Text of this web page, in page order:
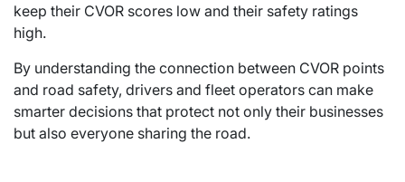
keep their CVOR scores low and their safety ratings
high.
By understanding the connection between CVOR points
and road safety, drivers and fleet operators can make
smarter decisions that protect not only their businesses
but also everyone sharing the road.